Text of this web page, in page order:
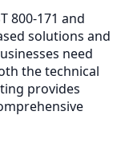
800-171 and
solutions and
need
the technical
provides